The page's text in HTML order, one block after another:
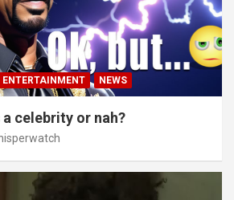
ENTERTAINMENT NEWS
celebrity or nah?